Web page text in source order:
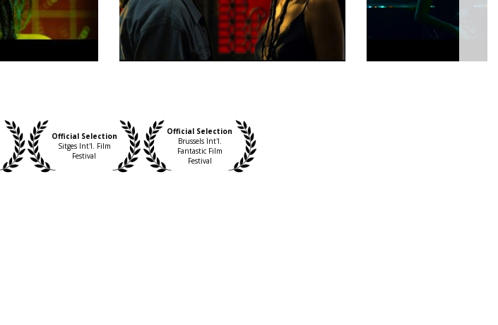
Official Selection
Sitges Int'l. Film
Festival
Official Selection
Brussels Int'l.
Fantastic Film
Festival